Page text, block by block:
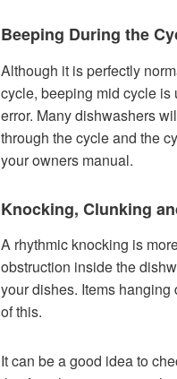
Beeping During the
Although it is perfectly
cycle, beeping mid cycle
error. Many dishwashers
through the cycle and the
your owners manual.
Knocking, Clunking
A rhythmic knocking is
obstruction inside the
your dishes. Items
of this.
It can be a good idea to